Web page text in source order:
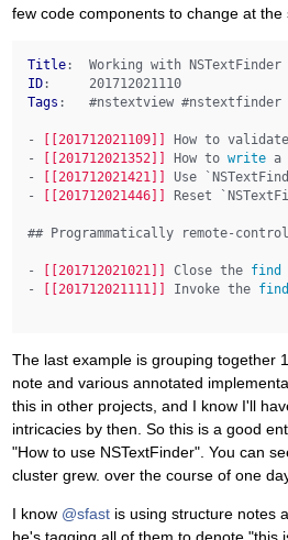
few code components to change at the
Title
ID
Tags :   #nstextview #nstextfinder
- [[201712021109]]
How to
-
[[201712021352]] How to write a
-
[[201712021421]]
Use
-
[[201712021446]] Reset
## Programmatically remote-
- [[201712021021]] Close the find
-
[[201712021111]] Invoke the find
The last example is grouping together
note and various annotated
this in other projects, and I know I'll
intricacies by then. So this is a good
"How to use NSTextFinder". You can
cluster grew. over the course of one
I know @sfast is using structure notes